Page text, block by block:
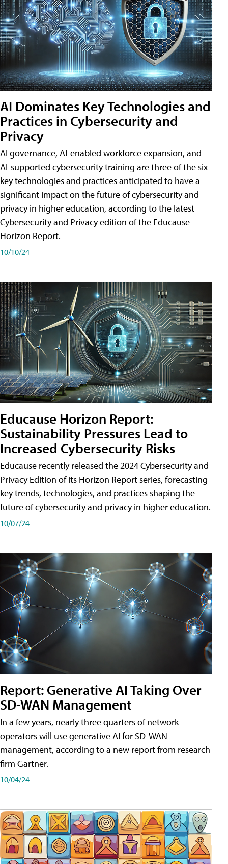
AI Dominates Key Technologies and
Practices in Cybersecurity and
Privacy
AI governance, AI-enabled workforce expansion, and
AI-supported cybersecurity training are three of the six
key technologies and practices anticipated to have a
significant impact on the future of cybersecurity and
privacy in higher education, according to the latest
Cybersecurity and Privacy edition of the Educause
Horizon Report.
10/10/24
Educause Horizon Report:
Sustainability Pressures Lead to
Increased Cybersecurity Risks
Educause recently released the 2024 Cybersecurity and
Privacy Edition of its Horizon Report series, forecasting
key trends, technologies, and practices shaping the
future of cybersecurity and privacy in higher education.
10/07/24
Report: Generative AI Taking Over
SD-WAN Management
In a few years, nearly three quarters of network
operators will use generative AI for SD-WAN
management, according to a new report from research
firm Gartner.
10/04/24